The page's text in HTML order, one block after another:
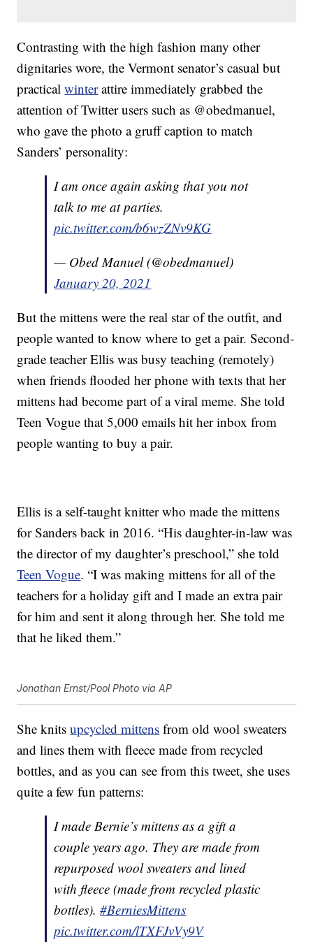
Contrasting with the high fashion many other
dignitaries wore, the Vermont senator’s casual but
practicalwinterattire immediately grabbed the
attention of Twitter users such as @obedmanuel,
who gave the photo a gruff caption to match
Sanders’ personality:
I am once again asking that you not
talk to me at parties.
pic.twitter.com/b6wzZNv9KG
— Obed Manuel (@obedmanuel)
January 20, 2021
But the mittens were the real star of the outfit, and
people wanted to know where to get a pair. Second-
grade teacher Ellis was busy teaching (remotely)
when friends flooded her phone with texts that her
mittens had become part of a viral meme. She told
Teen Vogue that 5,000 emails hit her inbox from
people wanting to buy a pair.
Ellis is a self-taught knitter who made the mittens
for Sanders back in 2016. “His daughter-in-law was
the director of my daughter’s preschool,” she told
Teen Vogue. “I was making mittens for all of the
teachers for a holiday gift and I made an extra pair
for him and sent it along through her. She told me
that he liked them.”
Jonathan Ernst/Pool Photo via AP
She knitsupcycled mittens from old wool sweaters
and lines them with fleece made from recycled
bottles, and as you can see from this tweet, she uses
quite a few fun patterns:
I made Bernie’s mittens as a gift a
couple years ago. They are made from
repurposed wool sweaters and lined
with fleece (made from recycled plastic
bottles).#BerniesMittens
pic.twitter.com/lTXFJvVy9V